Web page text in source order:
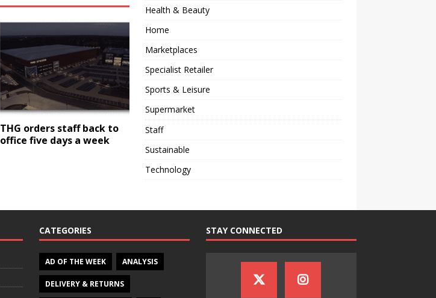
THG orders staff back to
office five days a week
Health & Beauty
Home
Marketplaces
Specialist Retailer
Sports & Leisure
Supermarket
Staff
Sustainable
Technology
CATEGORIES
AD OF THE WEEK ANALYSIS
DELIVERY & RETURNS
STAY CONNECTED